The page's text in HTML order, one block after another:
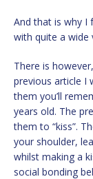
And that is why I
with quite a wide
There is
previous article I
them you’ll
years old. The
them to “kiss”.
your shoulder,
whilst making a
social bonding